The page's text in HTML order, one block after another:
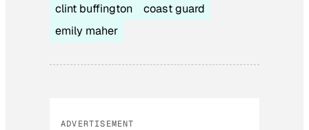
clint buffington
coast guard
emily maher
ADVERTISEMENT